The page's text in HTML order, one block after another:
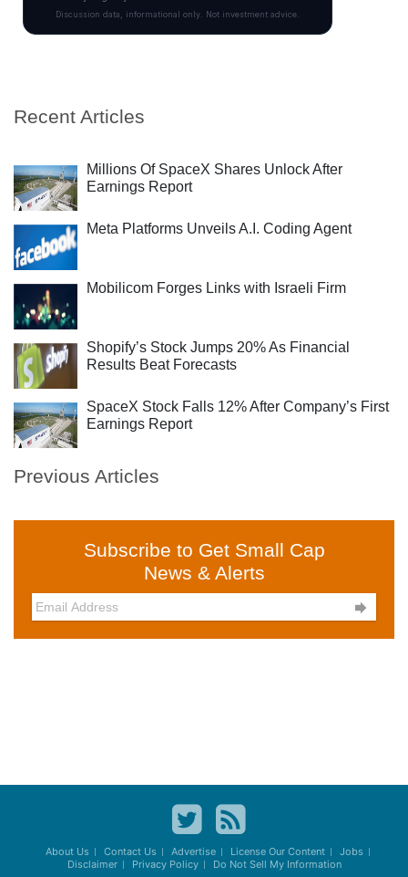
Recent Articles
Millions Of SpaceX Shares Unlock After
Earnings Report
Meta Platforms Unveils A.I. Coding Agent
Mobilicom Forges Links with Israeli Firm
Shopify’s Stock Jumps 20% As Financial
Results Beat Forecasts
SpaceX Stock Falls 12% After Company’s First
Earnings Report
Previous Articles
Subscribe to Get Small Cap
News & Alerts

About Us Contact Us Advertise License Our Content
Jobs
Disclaimer
Privacy Policy Do Not Sell My Information